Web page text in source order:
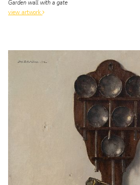
Garden wall with a gate
view artwork